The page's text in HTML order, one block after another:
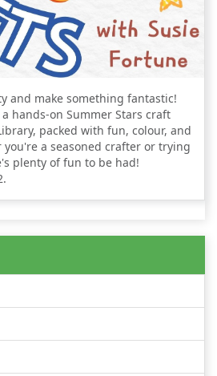
and make something fantastic!
hands-on Summer Stars craft
packed with fun, colour, and
a seasoned crafter or trying
plenty of fun to be had!